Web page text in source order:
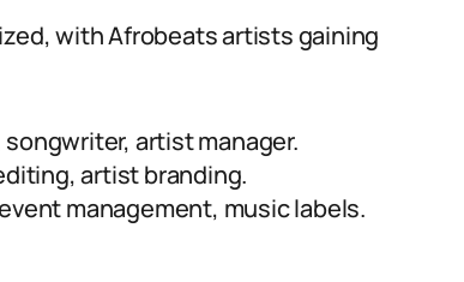
with Afrobeats artists gaining
artist manager.
artist branding.
management, music labels.